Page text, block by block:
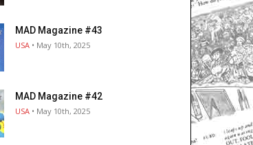
MAD Magazine #43
USA • May 10th, 2025
MAD Magazine #42
USA • May 10th, 2025